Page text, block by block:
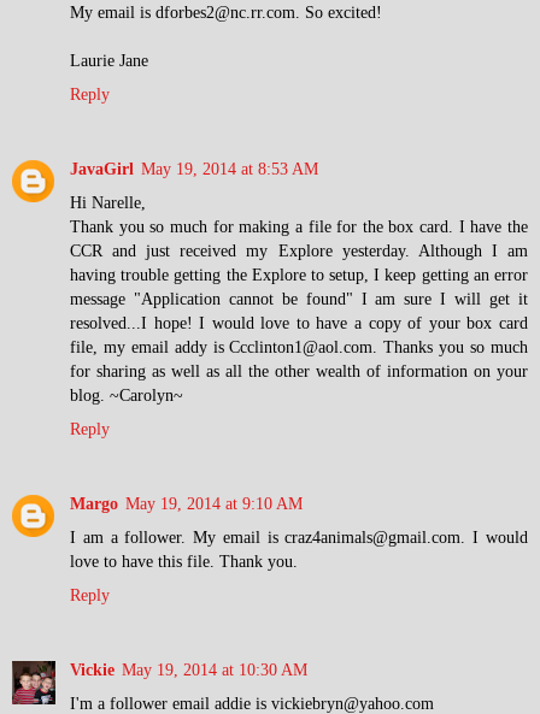
My email is dforbes2@nc.rr.com. So excited!
Laurie Jane
Reply
JavaGirl May 19, 2014 at 8:53 AM
Hi Narelle,
Thank you so much for making a file for the box card. I have the
CCR and just received my Explore yesterday. Although I am
having trouble getting the Explore to setup, I keep getting an error
message "Application cannot be found" I am sure I will get it
resolved...I hope! I would love to have a copy of your box card
file, my email addy is Ccclinton1@aol.com. Thanks you so much
for sharing as well as all the other wealth of information on your
blog. ~Carolyn~
Reply
Margo May 19, 2014 at 9:10 AM
I am a follower. My email is craz4animals@gmail.com. I would
love to have this file. Thank you.
Reply
Vickie May 19, 2014 at 10:30 AM
I'm a follower email addie is vickiebryn@yahoo.com